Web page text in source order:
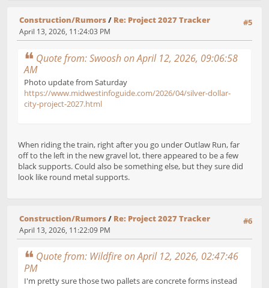
#5
Construction/Rumors/ Re: Project 2027 Tracker
April 13, 2026, 11:24:03 PM
Quote from: Swoosh on April 12, 2026, 09:06:58
AM
Photo update from Saturday
https://www.midwestinfoguide.com/2026/04/silver-dollar-
city-project-2027.html
When riding the train, right after you go under Outlaw Run, far
off to the left in the new gravel lot, there appeared to be a few
black supports. Could also be something else, but they sure did
look like round metal supports.
#6
Construction/Rumors/ Re: Project 2027 Tracker
April 13, 2026, 11:22:09 PM
Quote from: Wildfire on April 12, 2026, 02:47:46
PM
I'm pretty sure those two pallets are concrete forms instead